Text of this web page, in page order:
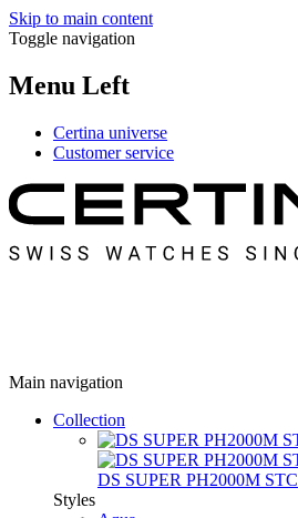
Skip to main content
Toggle navigation
Menu Left
Certina universe
Customer service
Main navigation
Collection
DS SUPER PH2000M STC
Styles